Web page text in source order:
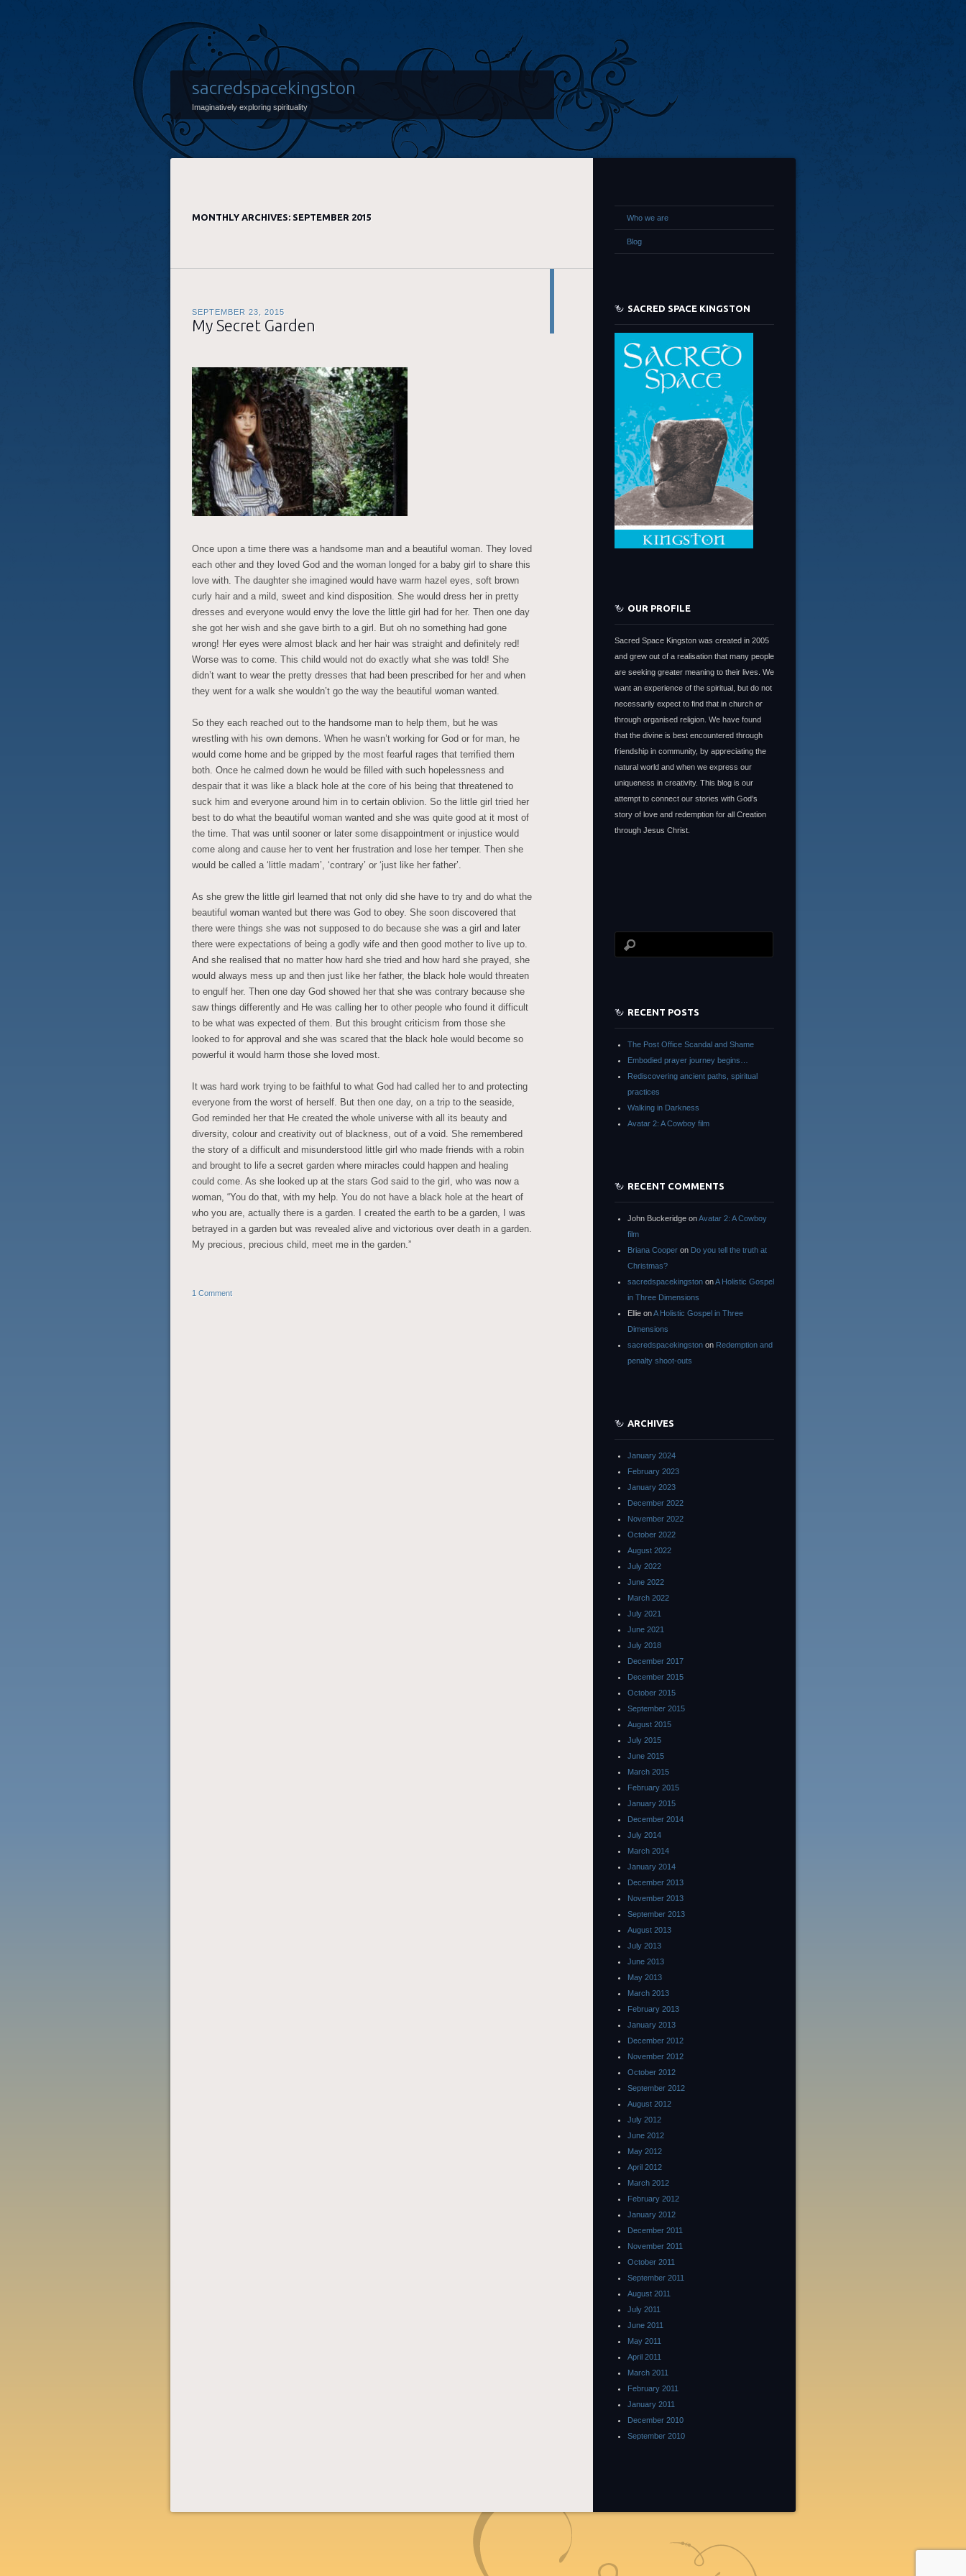
sacredspacekingston
Imaginatively exploring spirituality
MONTHLY ARCHIVES: SEPTEMBER 2015
SEPTEMBER 23, 2015
My Secret Garden
Once upon a time there was a handsome man and a beautiful woman. They loved
each other and they loved God and the woman longed for a baby girl to share this
love with. The daughter she imagined would have warm hazel eyes, soft brown
curly hair and a mild, sweet and kind disposition. She would dress her in pretty
dresses and everyone would envy the love the little girl had for her. Then one day
she got her wish and she gave birth to a girl. But oh no something had gone
wrong! Her eyes were almost black and her hair was straight and definitely red!
Worse was to come. This child would not do exactly what she was told! She
didn’t want to wear the pretty dresses that had been prescribed for her and when
they went for a walk she wouldn’t go the way the beautiful woman wanted.
So they each reached out to the handsome man to help them, but he was
wrestling with his own demons. When he wasn’t working for God or for man, he
would come home and be gripped by the most fearful rages that terrified them
both. Once he calmed down he would be filled with such hopelessness and
despair that it was like a black hole at the core of his being that threatened to
suck him and everyone around him in to certain oblivion. So the little girl tried her
best to do what the beautiful woman wanted and she was quite good at it most of
the time. That was until sooner or later some disappointment or injustice would
come along and cause her to vent her frustration and lose her temper. Then she
would be called a ‘little madam’, ‘contrary’ or ‘just like her father’.
As she grew the little girl learned that not only did she have to try and do what the
beautiful woman wanted but there was God to obey. She soon discovered that
there were things she was not supposed to do because she was a girl and later
there were expectations of being a godly wife and then good mother to live up to.
And she realised that no matter how hard she tried and how hard she prayed, she
would always mess up and then just like her father, the black hole would threaten
to engulf her. Then one day God showed her that she was contrary because she
saw things differently and He was calling her to other people who found it difficult
to be what was expected of them. But this brought criticism from those she
looked to for approval and she was scared that the black hole would become so
powerful it would harm those she loved most.
It was hard work trying to be faithful to what God had called her to and protecting
everyone from the worst of herself. But then one day, on a trip to the seaside,
God reminded her that He created the whole universe with all its beauty and
diversity, colour and creativity out of blackness, out of a void. She remembered
the story of a difficult and misunderstood little girl who made friends with a robin
and brought to life a secret garden where miracles could happen and healing
could come. As she looked up at the stars God said to the girl, who was now a
woman, “You do that, with my help. You do not have a black hole at the heart of
who you are, actually there is a garden. I created the earth to be a garden, I was
betrayed in a garden but was revealed alive and victorious over death in a garden.
My precious, precious child, meet me in the garden.”
1 Comment
Who we are
Blog
SACRED SPACE KINGSTON
OUR PROFILE
Sacred Space Kingston was created in 2005
and grew out of a realisation that many people
are seeking greater meaning to their lives. We
want an experience of the spiritual, but do not
necessarily expect to find that in church or
through organised religion. We have found
that the divine is best encountered through
friendship in community, by appreciating the
natural world and when we express our
uniqueness in creativity. This blog is our
attempt to connect our stories with God’s
story of love and redemption for all Creation
through Jesus Christ.
RECENT POSTS
The Post Office Scandal and Shame
Embodied prayer journey begins…
Rediscovering ancient paths, spiritual
practices
Walking in Darkness
Avatar 2: A Cowboy film
RECENT COMMENTS
John Buckeridge onAvatar 2: A Cowboy
film
Briana Cooper on Do you tell the truth at
Christmas?
sacredspacekingston onA Holistic Gospel
in Three Dimensions
Ellie onA Holistic Gospel in Three
Dimensions
sacredspacekingston on Redemption and
penalty shoot-outs
ARCHIVES
January 2024
February 2023
January 2023
December 2022
November 2022
October 2022
August 2022
July 2022
June 2022
March 2022
July 2021
June 2021
July 2018
December 2017
December 2015
October 2015
September 2015
August 2015
July 2015
June 2015
March 2015
February 2015
January 2015
December 2014
July 2014
March 2014
January 2014
December 2013
November 2013
September 2013
August 2013
July 2013
June 2013
May 2013
March 2013
February 2013
January 2013
December 2012
November 2012
October 2012
September 2012
August 2012
July 2012
June 2012
May 2012
April 2012
March 2012
February 2012
January 2012
December 2011
November 2011
October 2011
September 2011
August 2011
July 2011
June 2011
May 2011
April 2011
March 2011
February 2011
January 2011
December 2010
September 2010